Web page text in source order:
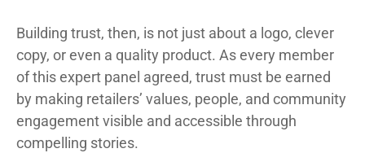
Building trust, then, is not just about a logo, clever
copy, or even a quality product. As every member
of this expert panel agreed, trust must be earned
by making retailers’ values, people, and community
engagement visible and accessible through
compelling stories.